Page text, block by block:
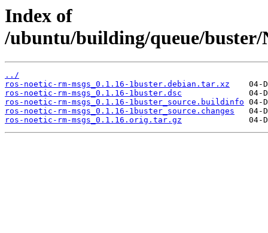
Index of
/ubuntu/building/queue/buster/
../
ros-noetic-rm-msgs_0.1.16-1buster.debian.tar.xz
ros-noetic-rm-msgs_0.1.16-1buster.dsc
ros-noetic-rm-msgs_0.1.16-1buster_source.buildinfo
ros-noetic-rm-msgs_0.1.16-1buster_source.changes
ros-noetic-rm-msgs_0.1.16.orig.tar.gz